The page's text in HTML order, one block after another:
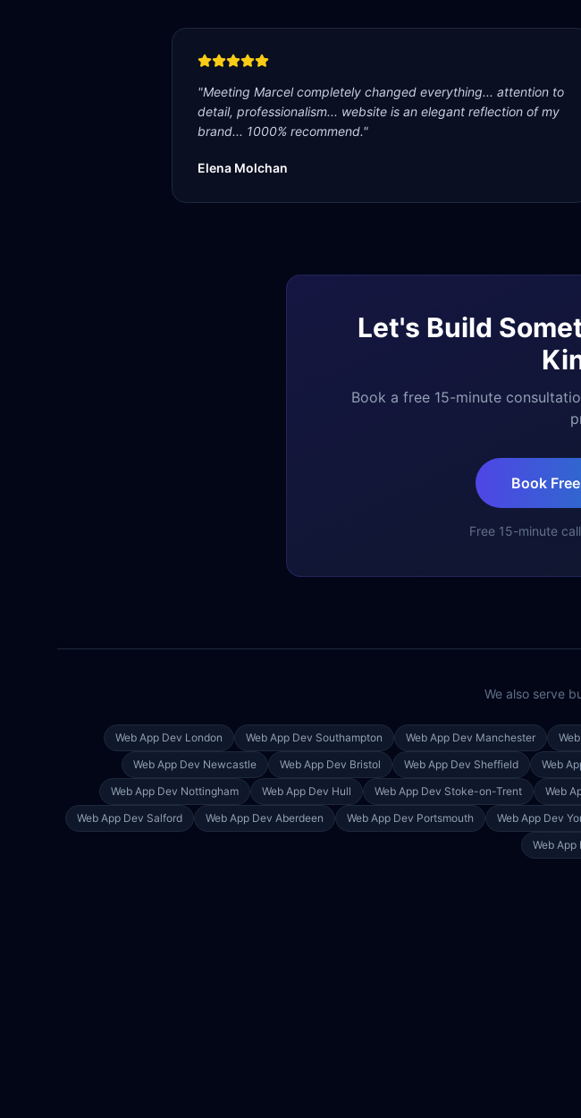
"Meeting Marcel completely changed everything... attention to
detail, professionalism... website is an elegant reflection of my
brand... 1000% recommend."
Elena Molchan
Let's Build
Book a free 15-minute
Book
Free 15-minute
We also serve
Web App Dev London Web App Dev Southampton Web App Dev Manchester
Web App Dev Newcastle Web App Dev Bristol Web App Dev Sheffield Web
Web App Dev Nottingham Web App Dev Hull Web App Dev Stoke-on-Trent Web
Web App Dev Salford Web App Dev Aberdeen Web App Dev Portsmouth Web App Dev
Web App